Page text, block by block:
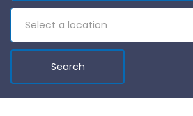
Select a location